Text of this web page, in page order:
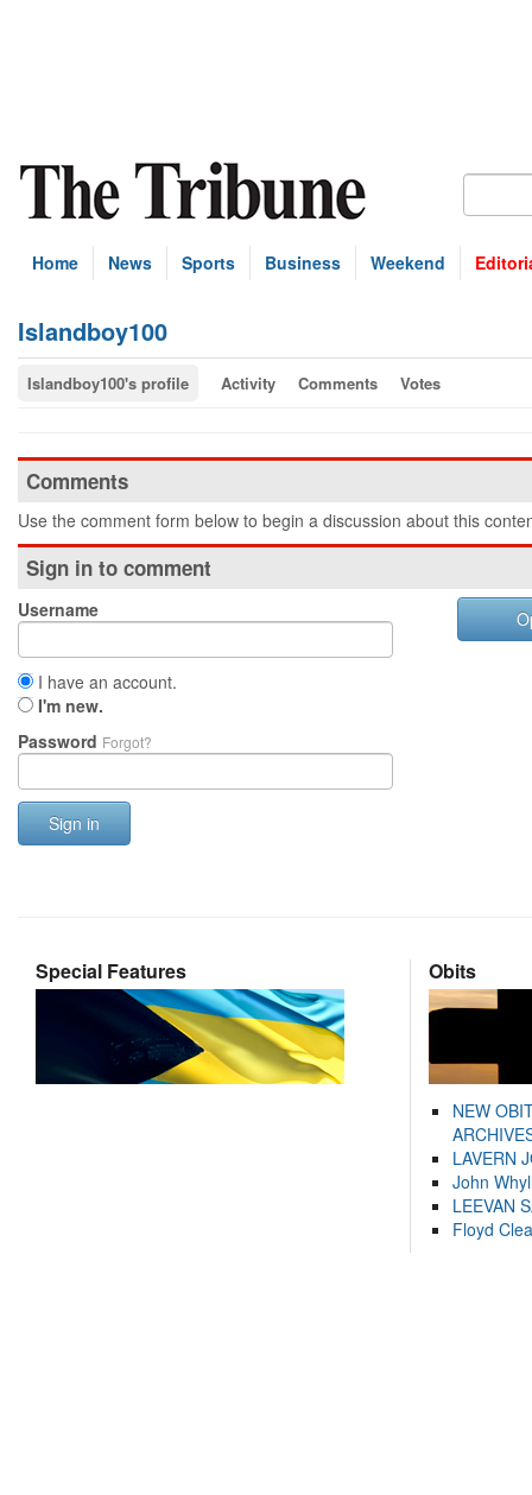
Home News Sports Business Weekend
Islandboy100
Islandboy100's profile Activity Comments Votes
Comments
Use the comment form below to begin a discussion about this
Sign in to comment
Username
I have an account.
I'm new.
Password Forgot?
Sign in
Special Features Obits
NEW
LAVERN
John
LEEVAN
Floyd